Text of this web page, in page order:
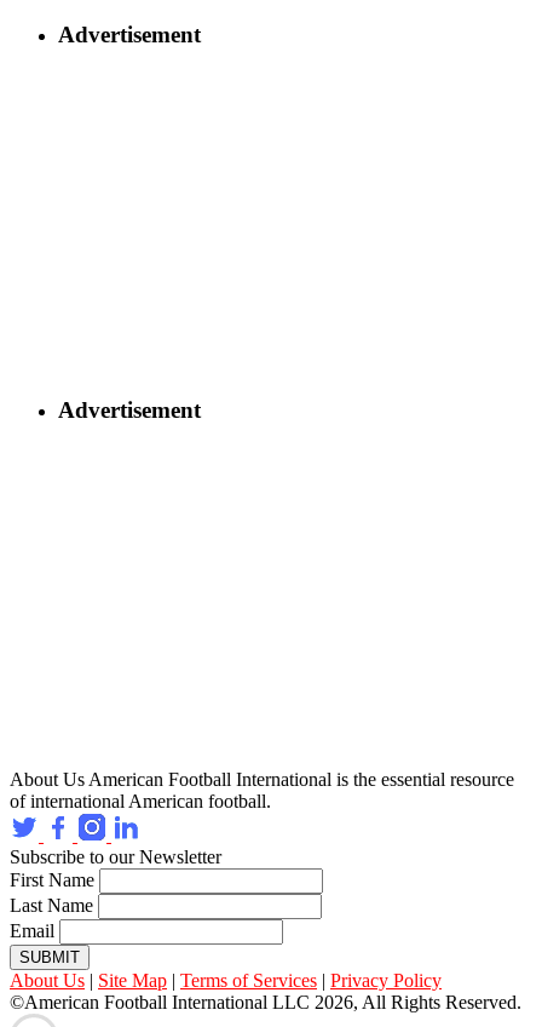
Advertisement
Advertisement
About Us American Football International is the essential resource
of international American football.
Subscribe to our Newsletter
First Name
Last Name
Email
SUBMIT
About Us | Site Map | Terms of Services | Privacy Policy
©American Football International LLC 2026, All Rights Reserved.